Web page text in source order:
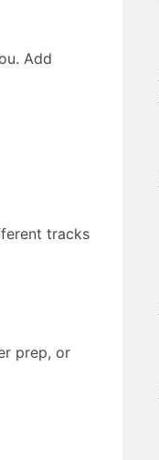
Add
tracks
prep, or